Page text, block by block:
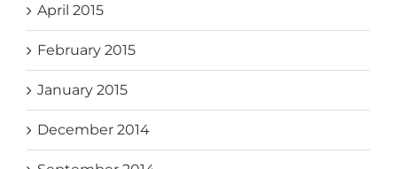
April 2015
February 2015
January 2015
December 2014